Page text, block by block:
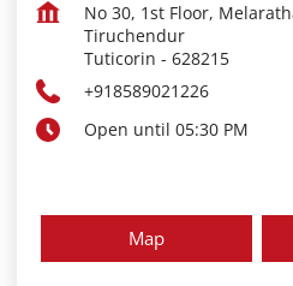
No 30, 1st Floor,
Tiruchendur
Tuticorin - 628215
+918589021226
Open until 05:30 PM
Map